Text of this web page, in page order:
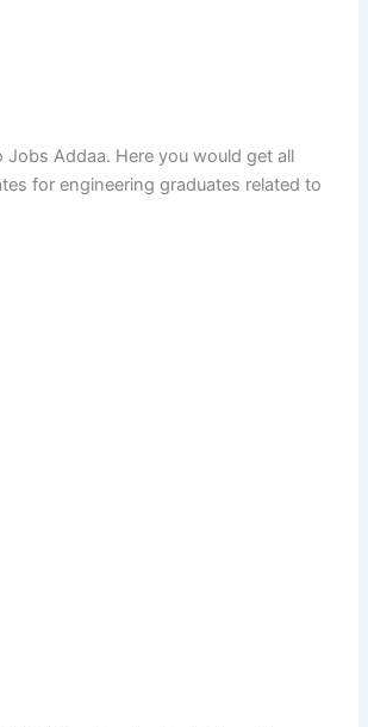
Jobs Addaa. Here you would get all
for engineering graduates related to